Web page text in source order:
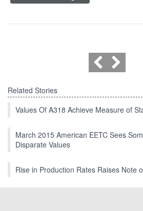
Related Stories
Values Of A318 Achieve Measure of
March 2015 American EETC Sees
Disparate Values
Rise in Production Rates Raises Note